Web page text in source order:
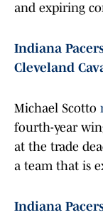
and expiring
Indiana
Cleveland
Michael Scotto
fourth-year
at the trade
a team that is
Indiana